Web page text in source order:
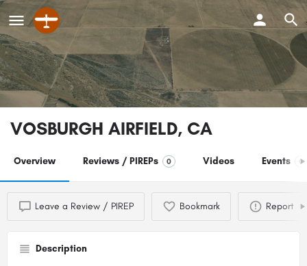
VOSBURGH AIRFIELD, CA
Overview Reviews / PIREPs 0 Videos Events 0
Leave a Review / PIREP Bookmark Report
Description